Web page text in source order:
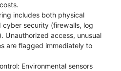
includes both physical
cyber security (firewalls, log
Unauthorized access, unusual
are flagged immediately to
Environmental sensors